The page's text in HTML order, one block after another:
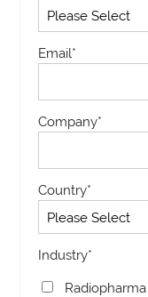
Email*
Company*
Country*
Industry*
Radiopharma